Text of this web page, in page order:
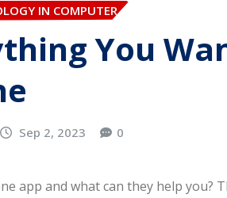
IN COMPUTER
You
Sep 2, 2023 0
app and what can they help you?